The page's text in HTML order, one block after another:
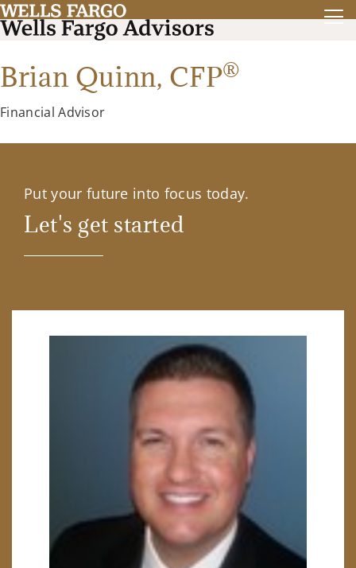
Brian Quinn, CFP®
Financial Advisor
Put your future into focus today.
Let's get started